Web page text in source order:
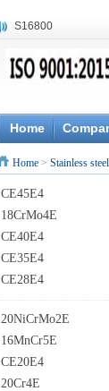
S16800
X20CrMoWV12-1
X6CrNiWNb16-16
1.4945
X3CrNiN18-11
Home
Home > Stainless steel
CE45E4
18CrMo4E
CE40E4
CE35E4
CE28E4
20NiCrMo2E
16MnCr5E
CE20E4
20Cr4E